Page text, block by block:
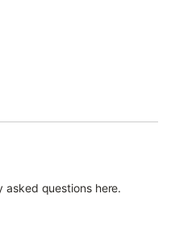
asked questions here.